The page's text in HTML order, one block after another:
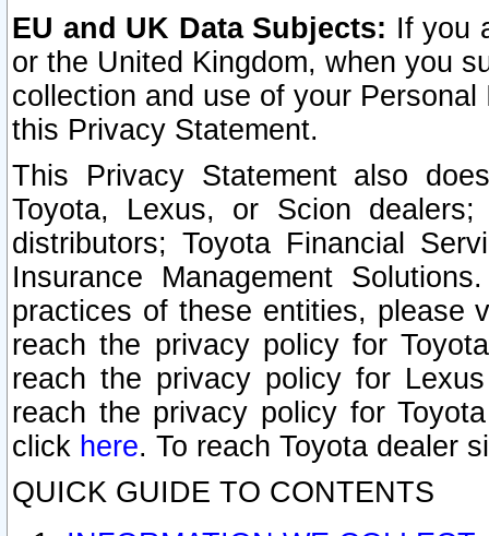
EU and UK Data Subjects: If you
or the United Kingdom, when you
collection and use of your
this Privacy Statement.
This Privacy Statement also
Toyota, Lexus, or Scion
distributors; Toyota Financial
Insurance Management
practices of these entities, please
reach the privacy policy for
reach the privacy policy for
reach the privacy policy for
click here. To reach Toyota dealer
QUICK GUIDE TO CONTENTS